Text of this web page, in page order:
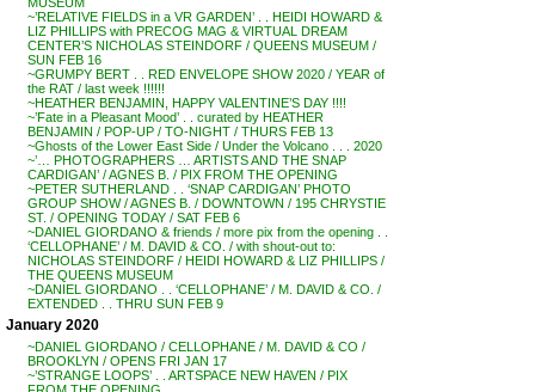
~’RELATIVE FIELDS in a VR GARDEN’ . . HEIDI HOWARD &
LIZ PHILLIPS with PRECOG MAG & VIRTUAL DREAM
CENTER’S NICHOLAS STEINDORF / QUEENS MUSEUM /
SUN FEB 16
~GRUMPY BERT . . RED ENVELOPE SHOW 2020 / YEAR of
the RAT / last week !!!!!!
~HEATHER BENJAMIN, HAPPY VALENTINE’S DAY !!!!
~’Fate in a Pleasant Mood’ . . curated by HEATHER
BENJAMIN / POP-UP / TO-NIGHT / THURS FEB 13
~Ghosts of the Lower East Side / Under the Volcano . . . 2020
~’… PHOTOGRAPHERS … ARTISTS AND THE SNAP
CARDIGAN’ / AGNES B. / PIX FROM THE OPENING
~PETER SUTHERLAND . . ‘SNAP CARDIGAN’ PHOTO
GROUP SHOW / AGNES B. / DOWNTOWN / 195 CHRYSTIE
ST. / OPENING TODAY / SAT FEB 6
~DANIEL GIORDANO & friends / more pix from the opening . .
‘CELLOPHANE’ / M. DAVID & CO. / with shout-out to:
NICHOLAS STEINDORF / HEIDI HOWARD & LIZ PHILLIPS /
THE QUEENS MUSEUM
~DANIEL GIORDANO . . ‘CELLOPHANE’ / M. DAVID & CO. /
EXTENDED . . THRU SUN FEB 9
January 2020
~DANIEL GIORDANO / CELLOPHANE / M. DAVID & CO /
BROOKLYN / OPENS FRI JAN 17
~’STRANGE LOOPS’ . . ARTSPACE NEW HAVEN / PIX